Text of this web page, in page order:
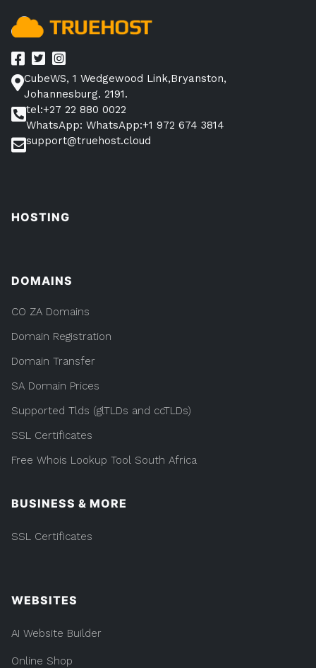
Leaving
CubeWS, 1 Wedgewood Link,Bryanston,
Johannesburg. 2191.
tel:+27 22 880 0022
WhatsApp: WhatsApp:+1 972 674 3814
support@truehost.cloud
HOSTING
DOMAINS
CO ZA Domains
Domain Registration
Domain Transfer
SA Domain Prices
Supported Tlds (glTLDs and ccTLDs)
SSL Certificates
Free Whois Lookup Tool South Africa
BUSINESS & MORE
SSL Certificates
WEBSITES
AI Website Builder
Online Shop